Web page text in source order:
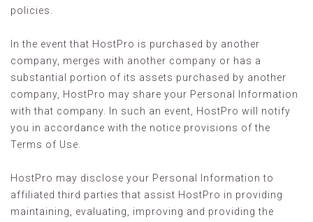
policies.
In the event that HostPro is purchased by another
company, merges with another company or has a
substantial portion of its assets purchased by another
company, HostPro may share your Personal Information
with that company. In such an event, HostPro will notify
you in accordance with the notice provisions of the
Terms of Use.
HostPro may disclose your Personal Information to
affiliated third parties that assist HostPro in providing
maintaining, evaluating, improving and providing the